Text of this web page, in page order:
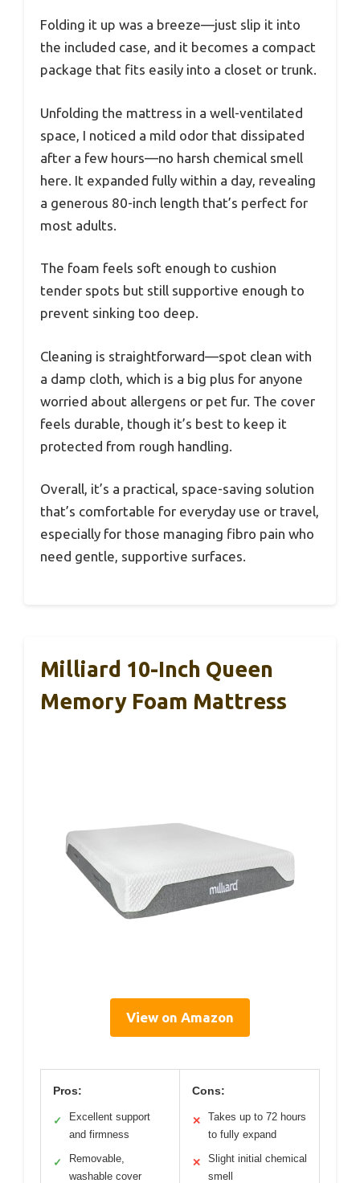
Folding it up was a breeze—just slip it into
the included case, and it becomes a compact
package that fits easily into a closet or trunk.
Unfolding the mattress in a well-ventilated
space, I noticed a mild odor that dissipated
after a few hours—no harsh chemical smell
here. It expanded fully within a day, revealing
a generous 80-inch length that’s perfect for
most adults.
The foam feels soft enough to cushion
tender spots but still supportive enough to
prevent sinking too deep.
Cleaning is straightforward—spot clean with
a damp cloth, which is a big plus for anyone
worried about allergens or pet fur. The cover
feels durable, though it’s best to keep it
protected from rough handling.
Overall, it’s a practical, space-saving solution
that’s comfortable for everyday use or travel,
especially for those managing fibro pain who
need gentle, supportive surfaces.
Milliard 10-Inch Queen
Memory Foam Mattress
View on Amazon
Pros:
✓
Excellent support
and firmness
✓
Removable,
washable cover
Cons:
✕
Takes up to 72 hours
to fully expand
✕
Slight initial chemical
smell